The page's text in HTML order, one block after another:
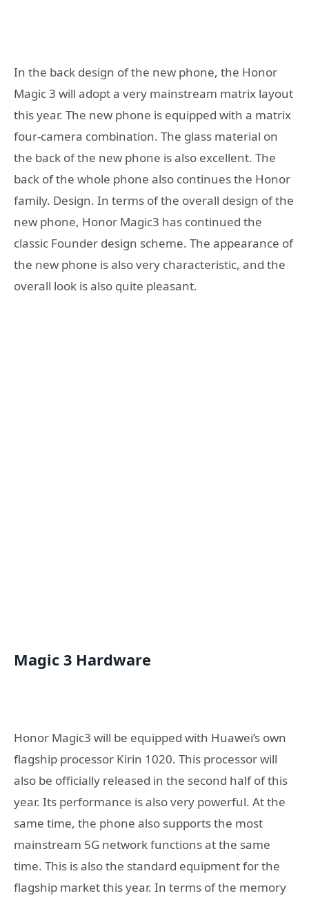
In the back design of the new phone, the Honor
Magic 3 will adopt a very mainstream matrix layout
this year. The new phone is equipped with a matrix
four-camera combination. The glass material on
the back of the new phone is also excellent. The
back of the whole phone also continues the Honor
family. Design. In terms of the overall design of the
new phone, Honor Magic3 has continued the
classic Founder design scheme. The appearance of
the new phone is also very characteristic, and the
overall look is also quite pleasant.
Magic 3 Hardware
Honor Magic3 will be equipped with Huawei’s own
flagship processor Kirin 1020. This processor will
also be officially released in the second half of this
year. Its performance is also very powerful. At the
same time, the phone also supports the most
mainstream 5G network functions at the same
time. This is also the standard equipment for the
flagship market this year. In terms of the memory